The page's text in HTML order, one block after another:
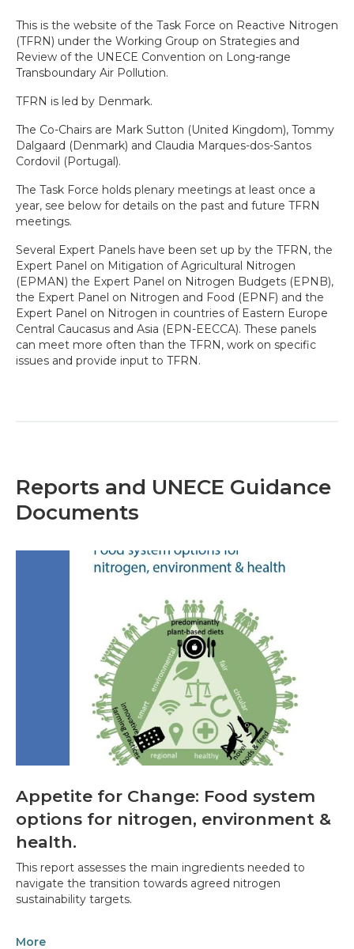
This is the website of the Task Force on Reactive Nitrogen
(TFRN) under the Working Group on Strategies and
Review of the UNECE Convention on Long-range
Transboundary Air Pollution.
TFRN is led by Denmark.
The Co-Chairs are Mark Sutton (United Kingdom), Tommy
Dalgaard (Denmark) and Claudia Marques-dos-Santos
Cordovil (Portugal).
The Task Force holds plenary meetings at least once a
year, see below for details on the past and future TFRN
meetings.
Several Expert Panels have been set up by the TFRN, the
Expert Panel on Mitigation of Agricultural Nitrogen
(EPMAN) the Expert Panel on Nitrogen Budgets (EPNB),
the Expert Panel on Nitrogen and Food (EPNF) and the
Expert Panel on Nitrogen in countries of Eastern Europe
Central Caucasus and Asia (EPN-EECCA). These panels
can meet more often than the TFRN, work on specific
issues and provide input to TFRN.
Reports and UNECE Guidance
Documents
Appetite for Change: Food system
options for nitrogen, environment &
health.
This report assesses the main ingredients needed to
navigate the transition towards agreed nitrogen
sustainability targets.
More